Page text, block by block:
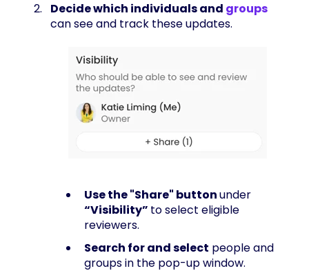
Decide which individuals and groups
can see and track these updates.
Use the "Share" buttonunder
“Visibility” to select eligible
reviewers.
Search for and select people and
groups in the pop-up window.